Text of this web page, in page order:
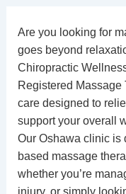
Are you looking for
goes beyond
Chiropractic
Registered Massage
care designed to
support your overall
Our Oshawa clinic is
based massage
whether you’re
injury, or simply